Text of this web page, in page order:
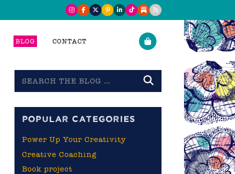
BLOG CONTACT
the
POPULAR CATEGORIES
Power Up Your Creativity
Creative Coaching
Book project